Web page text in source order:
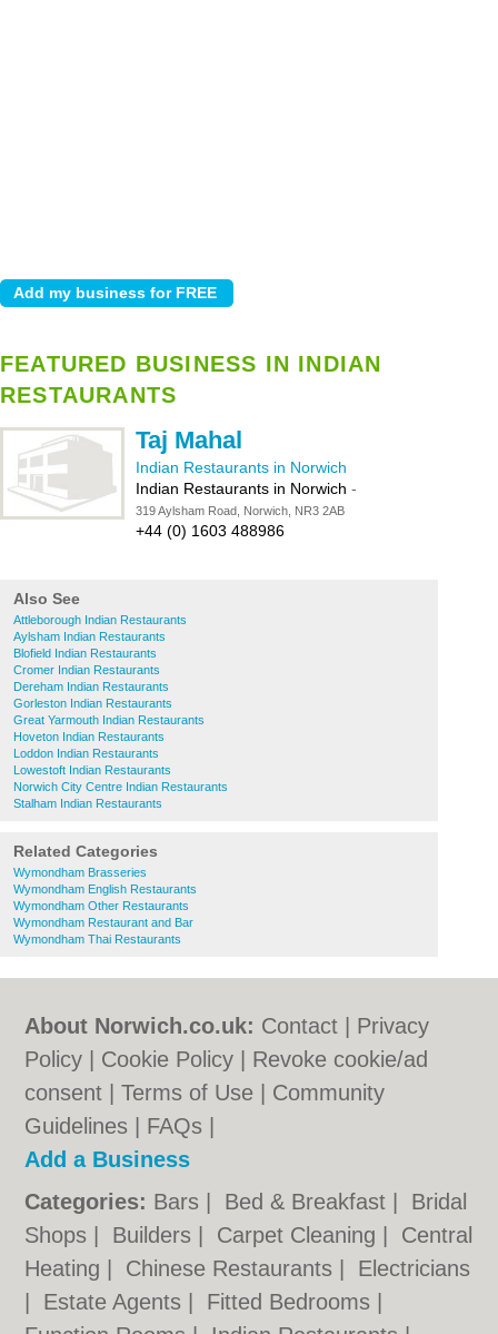
FEATURED BUSINESS IN INDIAN
RESTAURANTS
Taj Mahal
Indian Restaurants in Norwich
Indian Restaurants in Norwich -
319 Aylsham Road, Norwich, NR3 2AB
+44 (0) 1603 488986
Also See
Attleborough Indian Restaurants
Aylsham Indian Restaurants
Blofield Indian Restaurants
Cromer Indian Restaurants
Dereham Indian Restaurants
Gorleston Indian Restaurants
Great Yarmouth Indian Restaurants
Hoveton Indian Restaurants
Loddon Indian Restaurants
Lowestoft Indian Restaurants
Norwich City Centre Indian Restaurants
Stalham Indian Restaurants
Related Categories
Wymondham Brasseries
Wymondham English Restaurants
Wymondham Other Restaurants
Wymondham Restaurant and Bar
Wymondham Thai Restaurants
About Norwich.co.uk: Contact
Privacy
Policy
Cookie Policy
Revoke cookie/ad
consent |Terms of Use
Community
Guidelines
FAQs
Add a Business
Categories: Bars Bed & Breakfast
Bridal
Shops
Builders Carpet Cleaning
Central
Heating
Chinese Restaurants
Electricians
Estate Agents Fitted Bedrooms